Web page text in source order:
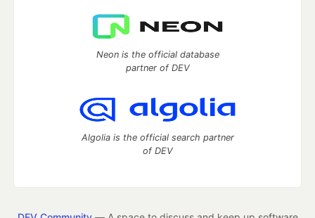
Neon is the official database
partner of DEV
Algolia is the official search partner
of DEV